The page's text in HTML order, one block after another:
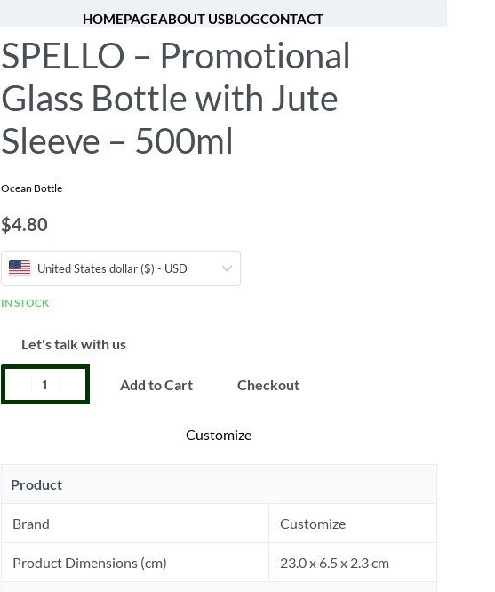
HOMEPAGEABOUT USBLOGCONTACT
[fibosearch] 0
SPELLO – Promotional
Glass Bottle with Jute
Sleeve – 500ml
Ocean Bottle
$4.80
United States dollar ($) - USD
IN STOCK
Let's talk with us
Add to Cart Checkout
Customize
Product
Brand Customize
Product Dimensions (cm) 23.0 x 6.5 x 2.3 cm